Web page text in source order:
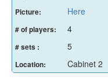
Picture: Here
# of players: 4
# sets : 5
Location: Cabinet 2